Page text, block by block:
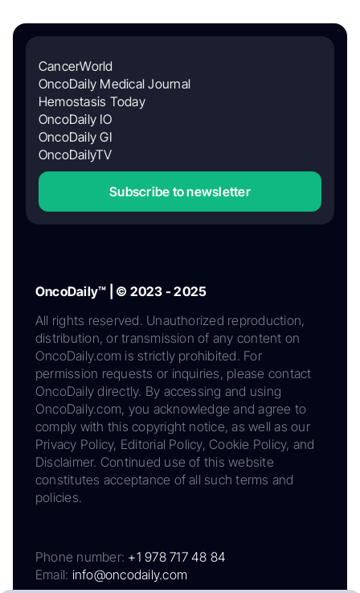
CancerWorld
OncoDaily Medical Journal
Hemostasis Today
OncoDaily IO
OncoDaily GI
OncoDailyTV
Subscribe to newsletter
OncoDaily™ | © 2023 - 2025
All rights reserved. Unauthorized reproduction,
distribution, or transmission of any content on
OncoDaily.com is strictly prohibited. For
permission requests or inquiries, please contact
OncoDaily directly. By accessing and using
OncoDaily.com, you acknowledge and agree to
comply with this copyright notice, as well as our
Privacy Policy, Editorial Policy, Cookie Policy, and
Disclaimer. Continued use of this website
constitutes acceptance of all such terms and
policies.
Phone number: +1 978 717 48 84
Email: info@oncodaily.com